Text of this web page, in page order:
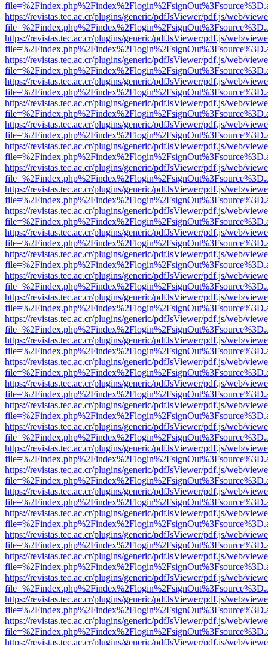
https://revistas.tec.ac.cr/plugins/generic/pdfJsViewer/pdf.js/web/
https://revistas.tec.ac.cr/plugins/generic/pdfJsViewer/pdf.js/web/
https://revistas.tec.ac.cr/plugins/generic/pdfJsViewer/pdf.js/web/
https://revistas.tec.ac.cr/plugins/generic/pdfJsViewer/pdf.js/web/
https://revistas.tec.ac.cr/plugins/generic/pdfJsViewer/pdf.js/web/
https://revistas.tec.ac.cr/plugins/generic/pdfJsViewer/pdf.js/web/
https://revistas.tec.ac.cr/plugins/generic/pdfJsViewer/pdf.js/web/
https://revistas.tec.ac.cr/plugins/generic/pdfJsViewer/pdf.js/web/
https://revistas.tec.ac.cr/plugins/generic/pdfJsViewer/pdf.js/web/
https://revistas.tec.ac.cr/plugins/generic/pdfJsViewer/pdf.js/web/
https://revistas.tec.ac.cr/plugins/generic/pdfJsViewer/pdf.js/web/
https://revistas.tec.ac.cr/plugins/generic/pdfJsViewer/pdf.js/web/
https://revistas.tec.ac.cr/plugins/generic/pdfJsViewer/pdf.js/web/
https://revistas.tec.ac.cr/plugins/generic/pdfJsViewer/pdf.js/web/
https://revistas.tec.ac.cr/plugins/generic/pdfJsViewer/pdf.js/web/
https://revistas.tec.ac.cr/plugins/generic/pdfJsViewer/pdf.js/web/
https://revistas.tec.ac.cr/plugins/generic/pdfJsViewer/pdf.js/web/
https://revistas.tec.ac.cr/plugins/generic/pdfJsViewer/pdf.js/web/
https://revistas.tec.ac.cr/plugins/generic/pdfJsViewer/pdf.js/web/
https://revistas.tec.ac.cr/plugins/generic/pdfJsViewer/pdf.js/web/
https://revistas.tec.ac.cr/plugins/generic/pdfJsViewer/pdf.js/web/
https://revistas.tec.ac.cr/plugins/generic/pdfJsViewer/pdf.js/web/
https://revistas.tec.ac.cr/plugins/generic/pdfJsViewer/pdf.js/web/
https://revistas.tec.ac.cr/plugins/generic/pdfJsViewer/pdf.js/web/
https://revistas.tec.ac.cr/plugins/generic/pdfJsViewer/pdf.js/web/
https://revistas.tec.ac.cr/plugins/generic/pdfJsViewer/pdf.js/web/
https://revistas.tec.ac.cr/plugins/generic/pdfJsViewer/pdf.js/web/
https://revistas.tec.ac.cr/plugins/generic/pdfJsViewer/pdf.js/web/
https://revistas.tec.ac.cr/plugins/generic/pdfJsViewer/pdf.js/web/
https://revistas.tec.ac.cr/plugins/generic/pdfJsViewer/pdf.js/web/